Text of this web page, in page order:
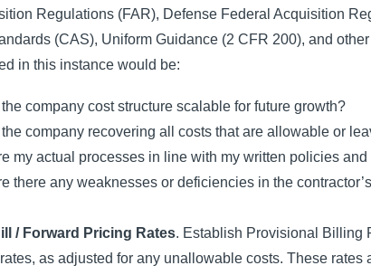
Regulations (FAR), Defense Federal Acquisition
(CAS), Uniform Guidance (2 CFR 200), and
in this instance would be:
the company cost structure scalable for future growth?
the company recovering all costs that are allowable or
my actual processes in line with my written policies
there any weaknesses or deficiencies in the
/ Forward Pricing Rates. Establish Provisional Billing
as adjusted for any unallowable costs. These rates